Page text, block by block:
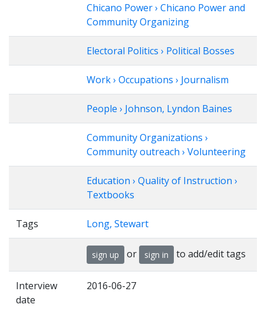
Chicano Power › Chicano Power and
Community Organizing
Electoral Politics › Political Bosses
Work › Occupations › Journalism
People › Johnson, Lyndon Baines
Community Organizations ›
Community outreach › Volunteering
Education › Quality of Instruction ›
Textbooks
Tags Long, Stewart
sign up or sign in to add/edit tags
Interview
date
2016-06-27